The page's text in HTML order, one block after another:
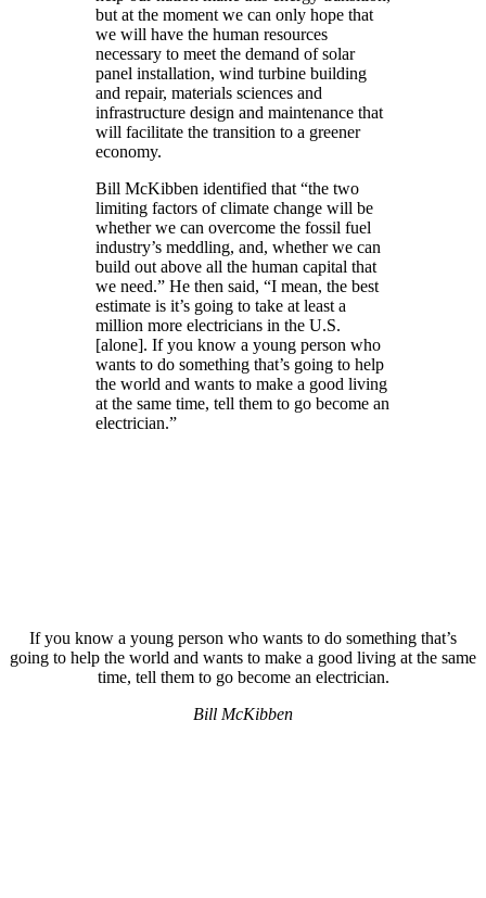
but at the moment we can only hope that
we will have the human resources
necessary to meet the demand of solar
panel installation, wind turbine building
and repair, materials sciences and
infrastructure design and maintenance that
will facilitate the transition to a greener
economy.
Bill McKibben identified that “the two
limiting factors of climate change will be
whether we can overcome the fossil fuel
industry’s meddling, and, whether we can
build out above all the human capital that
we need.” He then said, “I mean, the best
estimate is it’s going to take at least a
million more electricians in the U.S.
[alone]. If you know a young person who
wants to do something that’s going to help
the world and wants to make a good living
at the same time, tell them to go become an
electrician.”
If you know a young person who wants to do something that’s
going to help the world and wants to make a good living at the same
time, tell them to go become an electrician.
Bill McKibben